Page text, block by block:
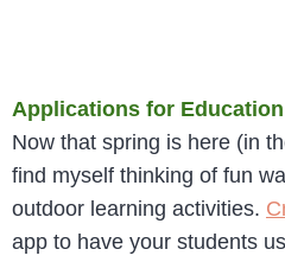
Applications for Education
Now that spring is here (in
find myself thinking of fun
outdoor learning activities.
app to have your students